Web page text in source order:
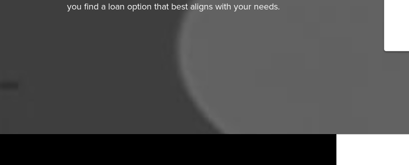
you find a loan option that best aligns with your needs.